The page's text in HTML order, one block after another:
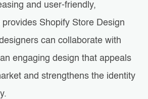
and user-friendly,
Shopify Store Design
can collaborate with
engaging design that appeals
and strengthens the identity